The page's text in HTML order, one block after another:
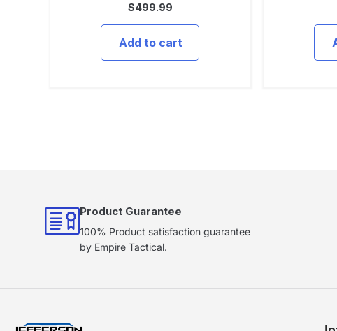
$499.99
Add to cart
Product Guarantee
100% Product satisfaction guarantee
by Empire Tactical.